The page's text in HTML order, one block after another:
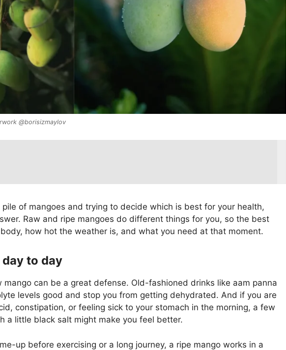
@borisizmaylov
pile of mangoes and trying to decide which is best for your health,
Raw and ripe mangoes do different things for you, so the best
how hot the weather is, and what you need at that moment.
to day
mango can be a great defense. Old-fashioned drinks like aam panna
levels good and stop you from getting dehydrated. And if you are
constipation, or feeling sick to your stomach in the morning, a few
a little black salt might make you feel better.
up before exercising or a long journey, a ripe mango works in a